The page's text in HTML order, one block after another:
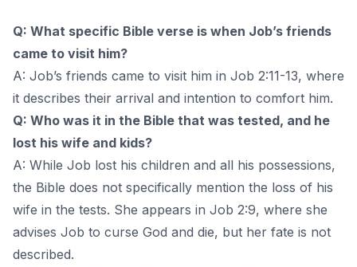
Q: What specific Bible verse is when Job’s friends
came to visit him?
A: Job’s friends came to visit him in Job 2:11-13, where
it describes their arrival and intention to comfort him.
Q: Who was it in the Bible that was tested, and he
lost his wife and kids?
A: While Job lost his children and all his possessions,
the Bible does not specifically mention the loss of his
wife in the tests. She appears in Job 2:9, where she
advises Job to curse God and die, but her fate is not
described.